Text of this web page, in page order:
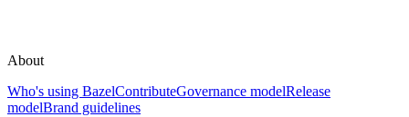
About
Who's using BazelContributeGovernance modelRelease
modelBrand guidelines